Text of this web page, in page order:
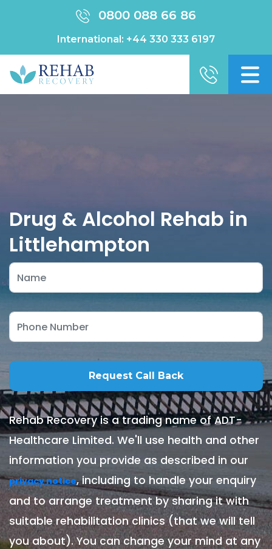
0800 088 66 86
International: +44 330 333 6197
Drug & Alcohol Rehab in
Littlehampton
Rehab Recovery is a trading name of ADT-
Healthcare Limited. We'll use health and other
information you provide as described in our
privacy notice, including to handle your enquiry
and to arrange treatment by sharing it with
suitable rehabilitation clinics (that we will tell
you about). You can change your mind at any